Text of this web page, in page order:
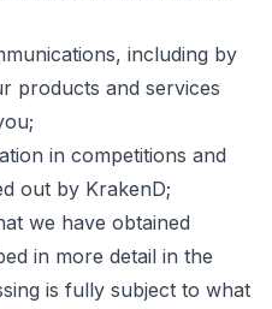
including by
products and services
in competitions and
out by KrakenD;
we have obtained
in more detail in the
is fully subject to what